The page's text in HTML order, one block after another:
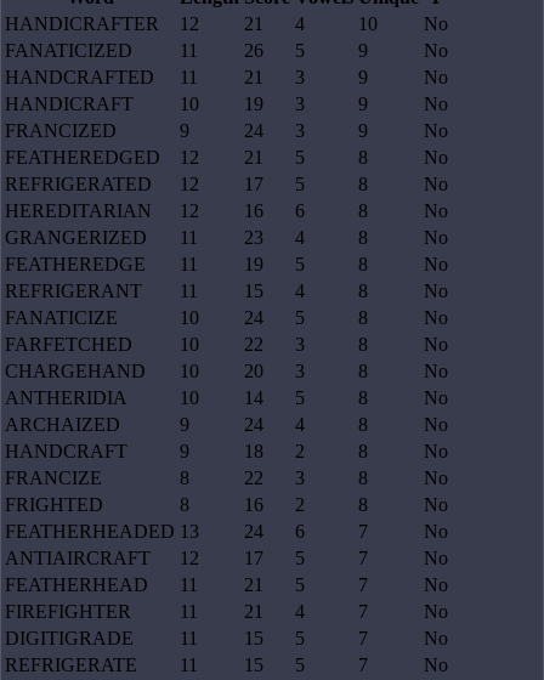
HANDICRAFTER
12 21 4 10
No
FANATICIZED
11 26 5 9
No
HANDCRAFTED
11 21 3 9
No
HANDICRAFT
10 19 3 9
No
FRANCIZED
9 24 3 9
No
FEATHEREDGED
12 21 5 8
No
REFRIGERATED
12 17 5 8
No
HEREDITARIAN
12 16 6 8
No
GRANGERIZED
11 23 4 8
No
FEATHEREDGE
11 19 5 8
No
REFRIGERANT
11 15 4 8
No
FANATICIZE
10 24 5 8
No
FARFETCHED
10 22 3 8
No
CHARGEHAND
10 20 3 8
No
ANTHERIDIA
10 14 5 8
No
ARCHAIZED
9 24 4 8
No
HANDCRAFT
9 18 2 8
No
FRANCIZE
8 22 3 8
No
FRIGHTED
8 16 2 8
No
FEATHERHEADED 13 24 6 7
No
ANTIAIRCRAFT
12 17 5 7
No
FEATHERHEAD
11 21 5 7
No
FIREFIGHTER
11 21 4 7
No
DIGITIGRADE
11 15 5 7
No
REFRIGERATE
11 15 5 7
No